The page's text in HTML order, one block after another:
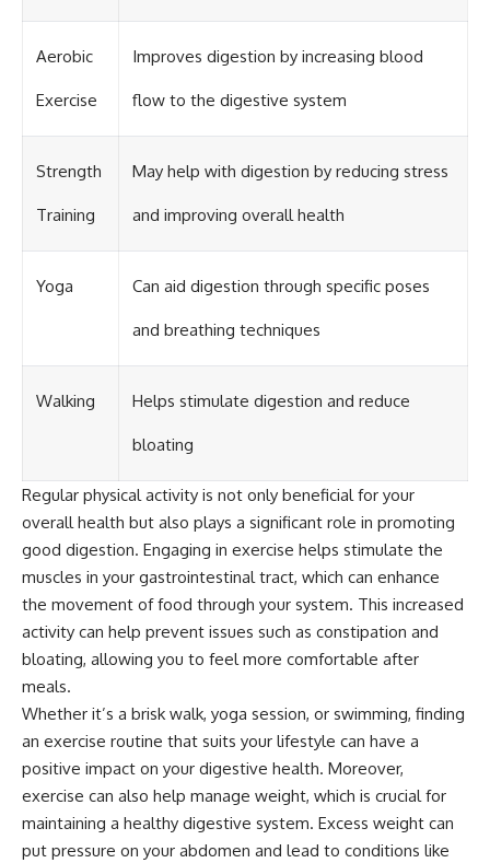
Aerobic
Exercise
Improves digestion by increasing blood
flow to the digestive system
Strength
Training
May help with digestion by reducing stress
and improving overall health
Yoga Can aid digestion through specific poses
and breathing techniques
Walking Helps stimulate digestion and reduce
bloating
Regular physical activity is not only beneficial for your
overall health but also plays a significant role in promoting
good digestion. Engaging in exercise helps stimulate the
muscles in your gastrointestinal tract, which can enhance
the movement of food through your system. This increased
activity can help prevent issues such as constipation and
bloating, allowing you to feel more comfortable after
meals.
Whether it’s a brisk walk, yoga session, or swimming, finding
an exercise routine that suits your lifestyle can have a
positive impact on your digestive health. Moreover,
exercise can also help manage weight, which is crucial for
maintaining a healthy digestive system. Excess weight can
put pressure on your abdomen and lead to conditions like